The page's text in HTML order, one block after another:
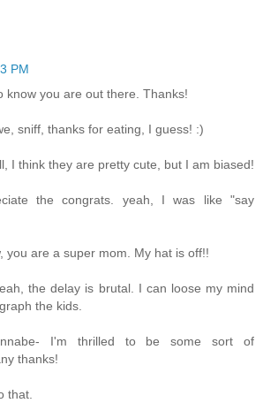
PM
know you are out there. Thanks!
sniff, thanks for eating, I guess! :)
I think they are pretty cute, but I am biased!
the congrats. yeah, I was like "say
you are a super mom. My hat is off!!
the delay is brutal. I can loose my mind
the kids.
I'm thrilled to be some sort of
thanks!
that.